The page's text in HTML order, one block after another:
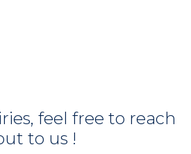
feel free to reach
to us !